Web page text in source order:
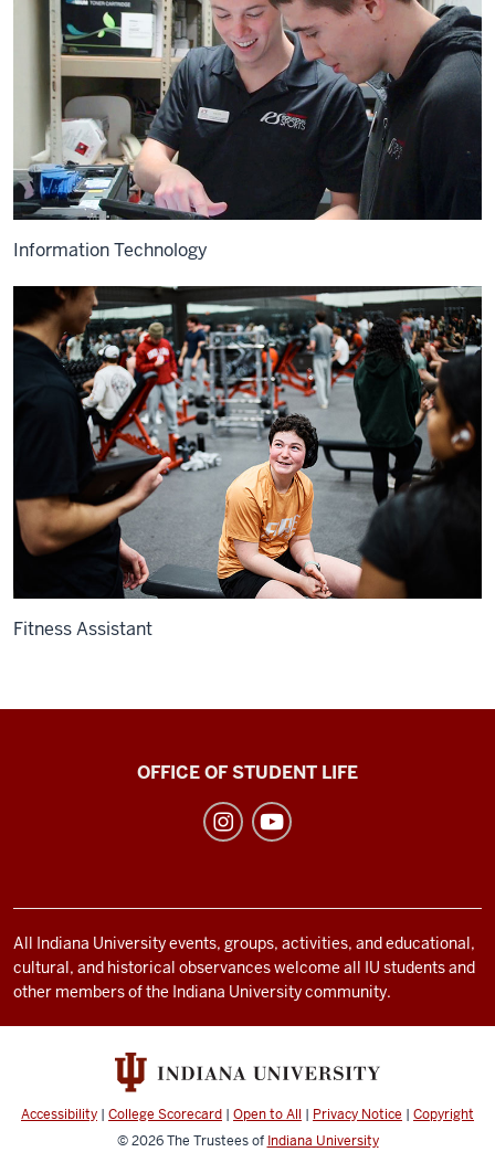
Information Technology
Fitness Assistant
RecreationalOFFICE OF STUDENT LIFE
All Indiana University events, groups, activities, and educational,
cultural, and historical observances welcome all IU students and
other members of the Indiana University community.
Accessibility | College Scorecard | Open to All | Privacy Notice | Copyright
© 2026The Trustees of Indiana University